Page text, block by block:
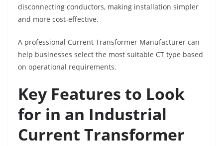
disconnecting conductors, making installation simpler
and more cost-effective.
A professional Current Transformer Manufacturer can
help businesses select the most suitable CT type based
on operational requirements.
Key Features to Look
for in an Industrial
Current Transformer